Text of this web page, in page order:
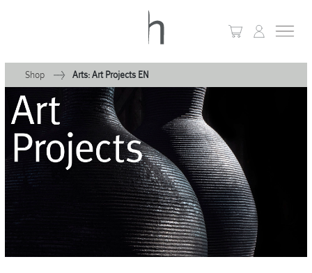
Home
Collections
Waves & Clouds
Glassware +
Shop Arts: Art Projects EN